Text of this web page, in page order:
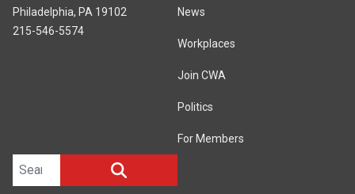
Philadelphia, PA 19102
215-546-5574
News
Workplaces
Join CWA
Politics
For Members
Search site